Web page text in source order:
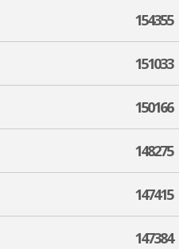
154355
151033
150166
148275
147415
147384